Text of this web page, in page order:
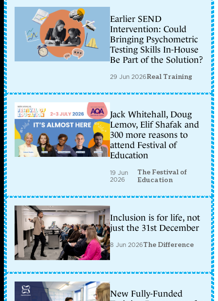
Earlier SEND
Intervention: Could
Bringing Psychometric
Testing Skills In-House
Be Part of the Solution?
29 Jun 2026Real Training
Jack Whitehall, Doug
Lemov, Elif Shafak and
300 more reasons to
attend Festival of
Education
19 Jun
2026
The Festival of
Education
Inclusion is for life, not
just the 31st December
8 Jun 2026The Difference
New Fully-Funded